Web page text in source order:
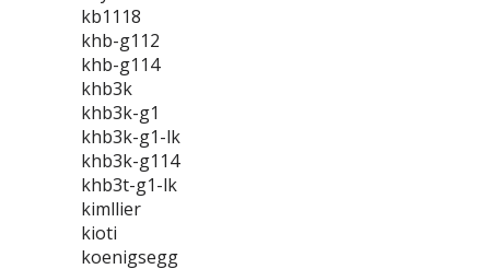
kb1118
khb-g112
khb-g114
khb3k
khb3k-g1
khb3k-g1-lk
khb3k-g114
khb3t-g1-lk
kimllier
kioti
koenigsegg